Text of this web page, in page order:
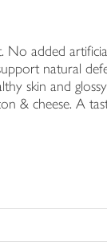
No added
natural
skin and
& cheese. A